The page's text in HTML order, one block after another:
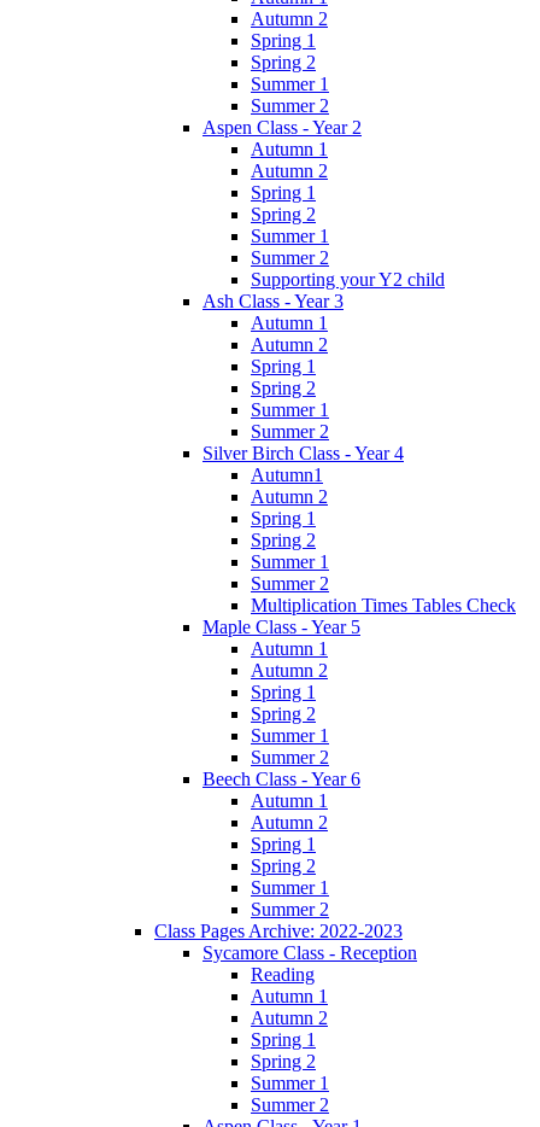
Autumn 2
Spring 1
Spring 2
Summer 1
Summer 2
Aspen Class - Year 2
Autumn 1
Autumn 2
Spring 1
Spring 2
Summer 1
Summer 2
Supporting your Y2 child
Ash Class - Year 3
Autumn 1
Autumn 2
Spring 1
Spring 2
Summer 1
Summer 2
Silver Birch Class - Year 4
Autumn1
Autumn 2
Spring 1
Spring 2
Summer 1
Summer 2
Multiplication Times Tables Check
Maple Class - Year 5
Autumn 1
Autumn 2
Spring 1
Spring 2
Summer 1
Summer 2
Beech Class - Year 6
Autumn 1
Autumn 2
Spring 1
Spring 2
Summer 1
Summer 2
Class Pages Archive: 2022-2023
Sycamore Class - Reception
Reading
Autumn 1
Autumn 2
Spring 1
Spring 2
Summer 1
Summer 2